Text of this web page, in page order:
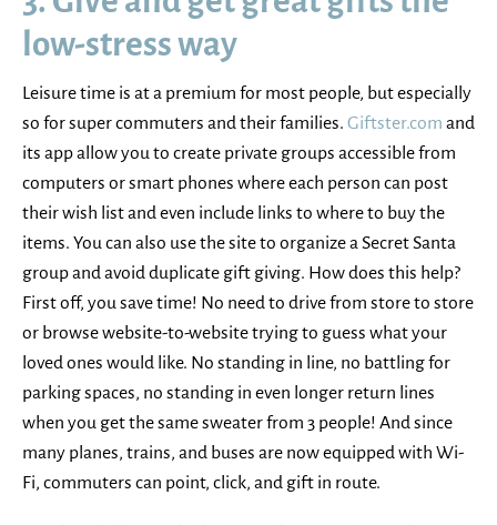
low-stress way
Leisure time is at a premium for most people, but especially
so for super commuters and their families. Giftster.com and
its app allow you to create private groups accessible from
computers or smart phones where each person can post
their wish list and even include links to where to buy the
items. You can also use the site to organize a Secret Santa
group and avoid duplicate gift giving. How does this help?
First off, you save time! No need to drive from store to store
or browse website-to-website trying to guess what your
loved ones would like. No standing in line, no battling for
parking spaces, no standing in even longer return lines
when you get the same sweater from 3 people! And since
many planes, trains, and buses are now equipped with Wi-
Fi, commuters can point, click, and gift in route.